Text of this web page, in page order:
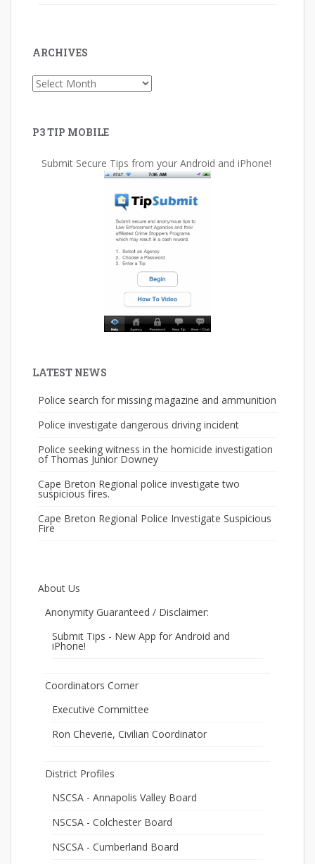
ARCHIVES
Archives
P3 TIP MOBILE
Submit Secure Tips from your Android and iPhone!
LATEST NEWS
Police search for missing magazine and ammunition
Police investigate dangerous driving incident
Police seeking witness in the homicide investigation
of Thomas Junior Downey
Cape Breton Regional police investigate two
suspicious fires.
Cape Breton Regional Police Investigate Suspicious
Fire
About Us
Anonymity Guaranteed / Disclaimer:
Submit Tips - New App for Android and
iPhone!
Coordinators Corner
Executive Committee
Ron Cheverie, Civilian Coordinator
District Profiles
NSCSA - Annapolis Valley Board
NSCSA - Colchester Board
NSCSA - Cumberland Board